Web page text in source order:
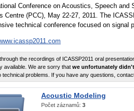
Conference on Acoustics, Speech
Centre (PCC), May 22-27, 2011. The
technical conference focused on signal
the recordings of ICASSP2011 oral
available. We are sorry that we unfortunately
technical problems. If you have any questions,
Acoustic Modeling
Počet záznamů: 3